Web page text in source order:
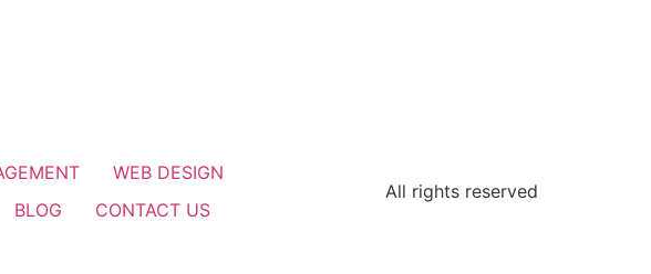
WEB DESIGN
BLOG CONTACT US
All rights reserved